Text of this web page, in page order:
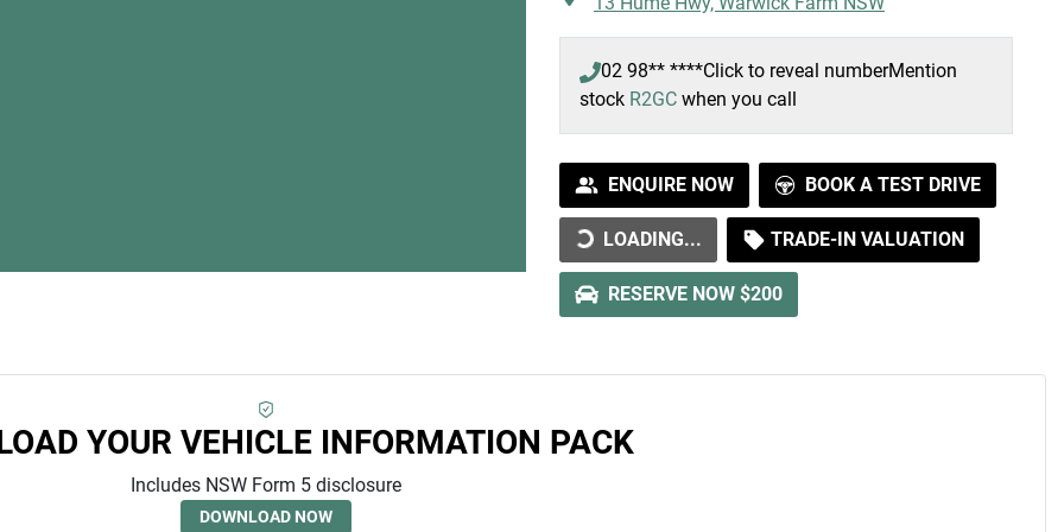
02 98** ****Click to reveal numberMention
stock R2GC when you call
ENQUIRE NOW BOOK A TEST DRIVE
LOADING... LOADING... TRADE-IN VALUATION
RESERVE NOW $200
YOUR VEHICLE INFORMATION PACK
Includes NSW Form 5 disclosure
DOWNLOAD NOW